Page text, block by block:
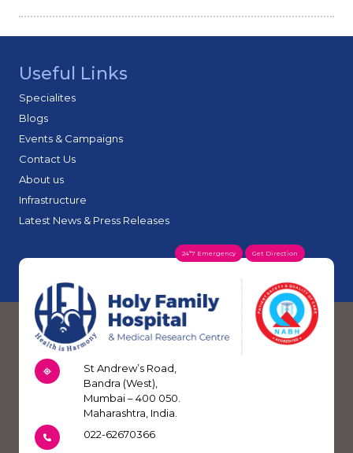
Useful Links
Specialites
Blogs
Events & Campaigns
Contact Us
About us
Infrastructure
Latest News & Press Releases
24*7 Emergency Get Direction
St Andrew’s Road,
Bandra (West),
Mumbai – 400 050.
Maharashtra, India.
022-62670366